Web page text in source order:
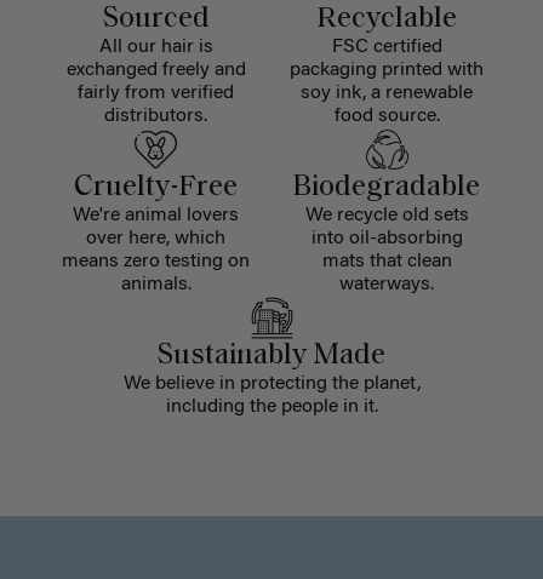
Sourced
All our hair is
exchanged freely and
fairly from verified
distributors.
Recyclable
FSC certified
packaging printed with
soy ink, a renewable
food source.
Cruelty-Free
We're animal lovers
over here, which
means zero testing on
animals.
Biodegradable
We recycle old sets
into oil-absorbing
mats that clean
waterways.
Sustainably Made
We believe in protecting the planet,
including the people in it.